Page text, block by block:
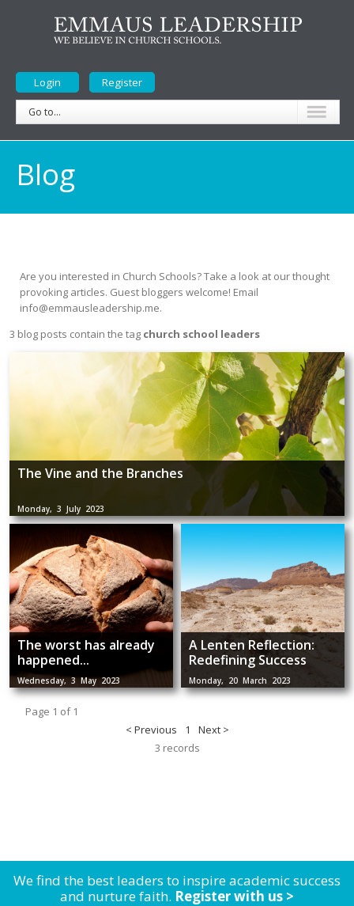
Login Register
Go to...
Blog
Are you interested in Church Schools? Take a look at our thought
provoking articles. Guest bloggers welcome! Email
info@emmausleadership.me.
3 blog posts contain the tag church school leaders
The Vine and the Branches
Monday, 3 July 2023
The worst has already
happened...
Wednesday, 3 May 2023
A Lenten Reflection:
Redefining Success
Monday, 20 March 2023
Page 1 of 1
< Previous
1
Next >
3 records
We find the best leaders to inspire academic success
and nurture faith. Register with us >